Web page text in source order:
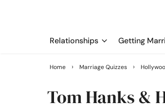
Relationships Getting
Home › Marriage Quizzes ›
Tom Hanks &